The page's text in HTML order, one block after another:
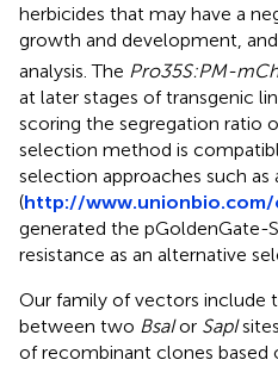
herbicides that may have a
growth and development, and
analysis. The Pro35S:PM-
at later stages of transgenic
scoring the segregation ratio
selection method is
selection approaches such
(http://www.unionbio.com/
generated the pGoldenGate-
resistance as an alternative
Our family of vectors include
between two BsaIor SapI
of recombinant clones